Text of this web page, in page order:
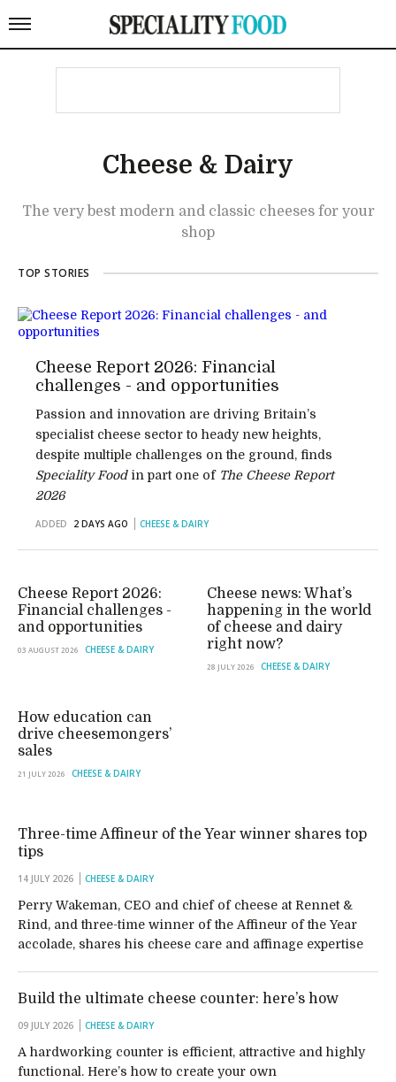
Cheese & Dairy
The very best modern and classic cheeses for your
shop
TOP STORIES
Cheese Report 2026: Financial
challenges - and opportunities
Passion and innovation are driving Britain’s
specialist cheese sector to heady new heights,
despite multiple challenges on the ground, finds
Speciality Foodin part one of The Cheese Report
2026
ADDED 2 DAYS AGO CHEESE & DAIRY
Cheese Report 2026:
Financial challenges -
and opportunities
03 AUGUST 2026 CHEESE & DAIRY
Cheese news: What’s
happening in the world
of cheese and dairy
right now?
28 JULY 2026 CHEESE & DAIRY
How education can
drive cheesemongers’
sales
21 JULY 2026 CHEESE & DAIRY
Three-time Affineur of the Year winner shares top
tips
14 JULY 2026 CHEESE & DAIRY
Perry Wakeman, CEO and chief of cheese at Rennet &
Rind, and three-time winner of the Affineur of the Year
accolade, shares his cheese care and affinage expertise
Build the ultimate cheese counter: here’s how
09 JULY 2026 CHEESE & DAIRY
A hardworking counter is efficient, attractive and highly
functional. Here’s how to create your own